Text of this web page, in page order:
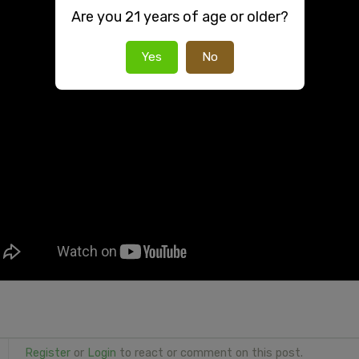
Registeror Login to react or comment on this post.
Are you 21 years of age or older?
Yes No